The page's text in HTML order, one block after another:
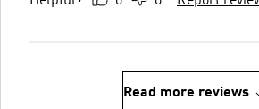
Read more reviews